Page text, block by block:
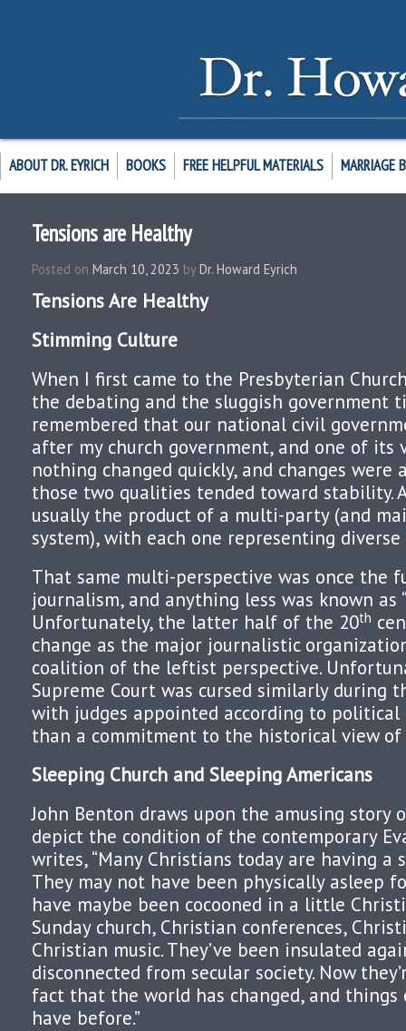
ABOUT DR. EYRICH BOOKS FREE HELPFUL MATERIALS MARRIAGE
Tensions are Healthy
Posted on March 10, 2023 by Dr. Howard Eyrich
Tensions Are Healthy
Stimming Culture
When I first came to the Presbyterian
the debating and the sluggish government
remembered that our national civil
after my church government, and one of its
nothing changed quickly, and changes were
those two qualities tended toward stability.
usually the product of a multi-party (and
system), with each one representing
That same multi-perspective was once the
journalism, and anything less was known as
Unfortunately, the latter half of the 20th
change as the major journalistic
coalition of the leftist perspective.
Supreme Court was cursed similarly during
with judges appointed according to
than a commitment to the historical view
Sleeping Church and Sleeping Americans
John Benton draws upon the amusing story
depict the condition of the contemporary
writes, “Many Christians today are having a
They may not have been physically asleep
have maybe been cocooned in a little
Sunday church, Christian conferences,
Christian music. They’ve been insulated
disconnected from secular society. Now
fact that the world has changed, and things
have before.”